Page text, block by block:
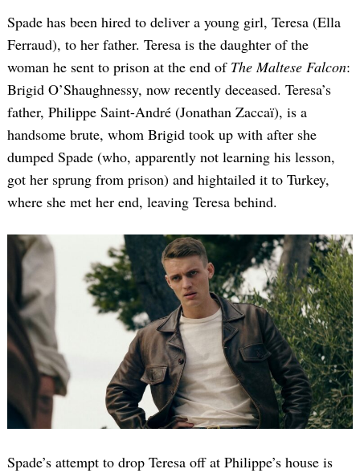
Spade has been hired to deliver a young girl, Teresa (Ella
Ferraud), to her father. Teresa is the daughter of the
woman he sent to prison at the end of The Maltese Falcon:
Brigid O’Shaughnessy, now recently deceased. Teresa’s
father, Philippe Saint-André (Jonathan Zaccaï), is a
handsome brute, whom Brigid took up with after she
dumped Spade (who, apparently not learning his lesson,
got her sprung from prison) and hightailed it to Turkey,
where she met her end, leaving Teresa behind.
Spade’s attempt to drop Teresa off at Philippe’s house is